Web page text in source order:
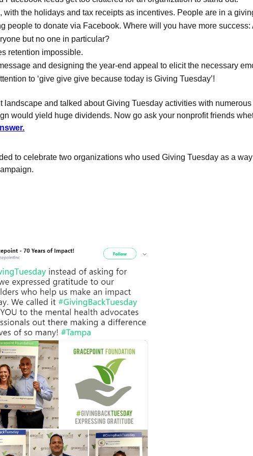
with the holidays and tax receipts as incentives. People are in a
people to donate via Facebook. Where will you have more success:
but no one in particular?
retention impossible.
and designing the year-end appeal to elicit the necessary
to ‘give give give because today is Giving Tuesday’!
landscape and talked about Giving Tuesday activities with
would yield huge dividends. Now go ask your nonprofit friends
to celebrate two organizations who used Giving Tuesday as a